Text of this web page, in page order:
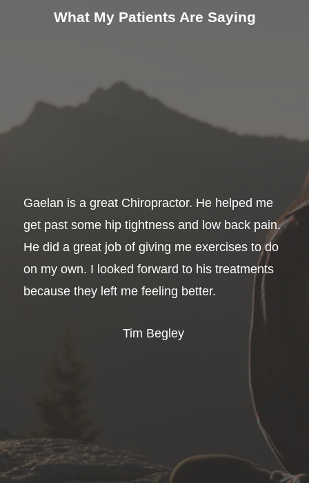
What My Patients Are Saying
Gaelan is a great Chiropractor. He helped me
get past some hip tightness and low back pain.
He did a great job of giving me exercises to do
on my own. I looked forward to his treatments
because they left me feeling better.
Tim Begley